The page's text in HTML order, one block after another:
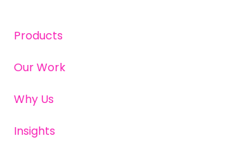
Products
Our Work
Why Us
Insights